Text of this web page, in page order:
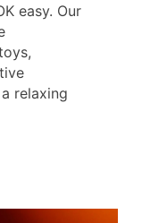
easy. Our
relaxing